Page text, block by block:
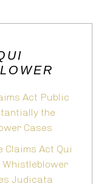
Act Public
the
Cases
Claims Act Qui
Whistleblower
Judicata